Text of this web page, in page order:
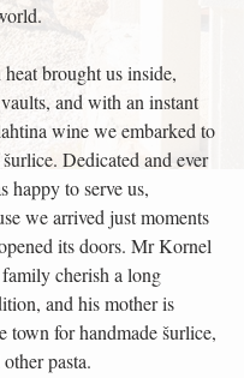
brought us inside,
and with an instant
wine we embarked to
Dedicated and ever
happy to serve us,
we arrived just moments
its doors. Mr Kornel
cherish a long
and his mother is
town for handmade šurlice,
pasta.